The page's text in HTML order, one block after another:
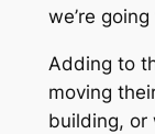
we’re
Adding to
moving
building, or